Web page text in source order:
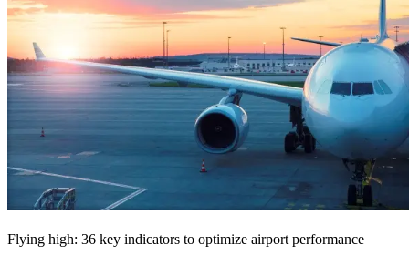
Flying high: 36 key indicators to optimize airport performance